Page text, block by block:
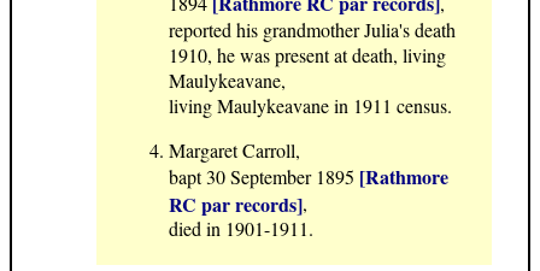
reported his grandmother Julia's death
1910, he was present at death, living
Maulykeavane,
living Maulykeavane in 1911 census.
Margaret Carroll,
bapt 30 September 1895 [Rathmore
RC par records],
died in 1901-1911.